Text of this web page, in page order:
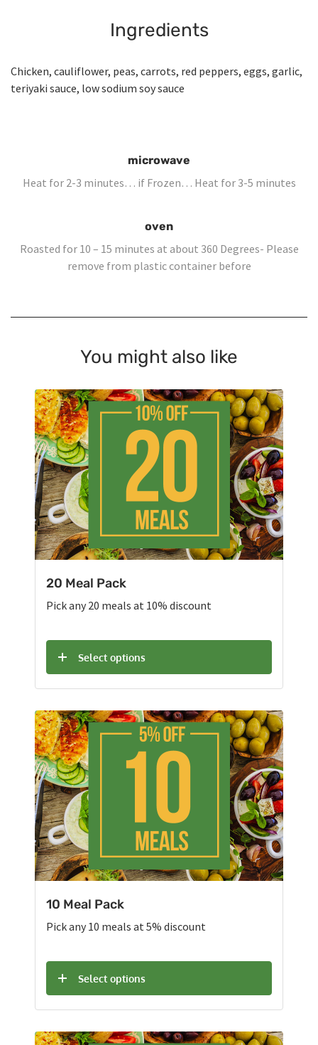
Ingredients
Chicken, cauliflower, peas, carrots, red peppers, eggs, garlic,
teriyaki sauce, low sodium soy sauce
microwave
Heat for 2-3 minutes… if Frozen… Heat for 3-5 minutes
oven
Roasted for 10 – 15 minutes at about 360 Degrees- Please
remove from plastic container before
You might also like
20 Meal Pack
Pick any 20 meals at 10% discount
Select options
10 Meal Pack
Pick any 10 meals at 5% discount
Select options